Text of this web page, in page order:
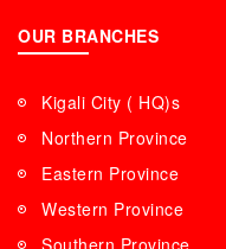
OUR BRANCHES
Kigali City ( HQ)s
Northern Province
Eastern Province
Western Province